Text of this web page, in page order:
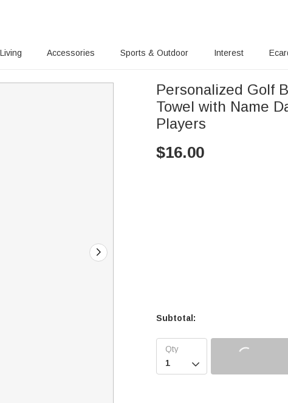
Accessories Sports & Outdoor Interest
Personalized Golf
Towel with Name
Players
$16.00
Subtotal:
